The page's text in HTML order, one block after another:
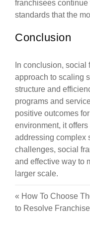
franchisees
standards that the
Conclusion
In conclusion, social
approach to scaling
structure and
programs and
positive outcomes
environment, it
addressing complex
challenges, social
and effective way to
larger scale.
« How To Choose
to Resolve